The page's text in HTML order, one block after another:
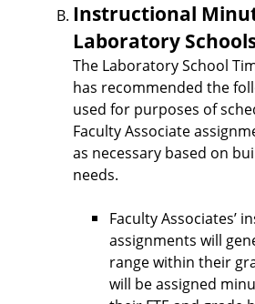
Instructional
Laboratory
The Laboratory School
has recommended the
used for purposes of
Faculty Associate
as necessary based on
needs.
Faculty Associates’
assignments will
range within their
will be assigned